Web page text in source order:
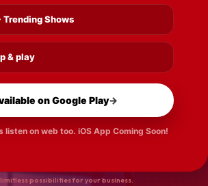
Benefit From Back-To-School Church
possibilities for your business.
Trending Shows
& play
on Google Play→
listen on web too. iOS App Coming Soon!